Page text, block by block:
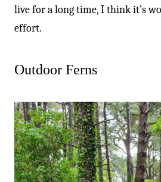
live for a long time, I think it’s
effort.
Outdoor Ferns